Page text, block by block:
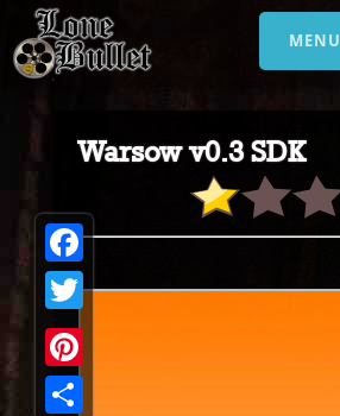
MENU
Warsow v0.3 SDK
Facebook
Twitter
Pinterest